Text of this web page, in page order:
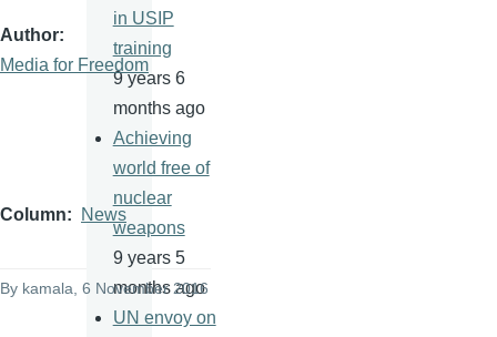
Author
Media for Freedom
Column News
By kamala, 6 November 2016
in USIP
training
9 years 6
months ago
Achieving
world free of
nuclear
weapons
9 years 5
months ago
UN envoy on